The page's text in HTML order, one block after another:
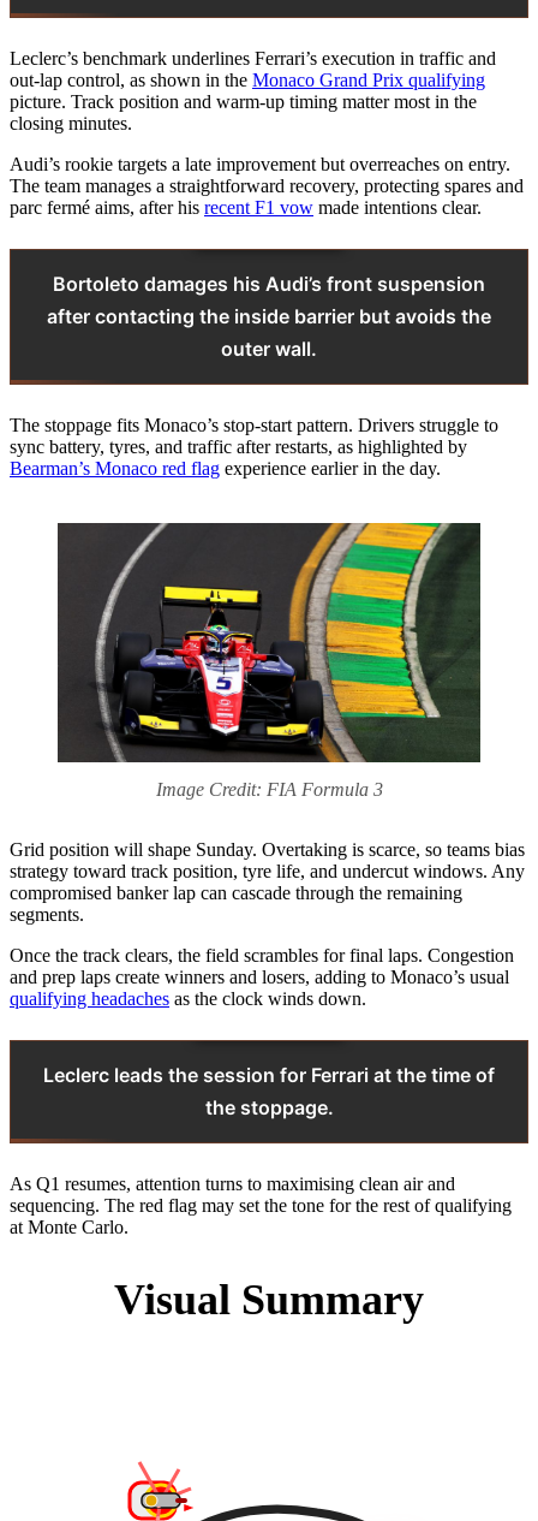
Leclerc’s benchmark underlines Ferrari’s execution in traffic and
out‑lap control, as shown in the Monaco Grand Prix qualifying
picture. Track position and warm‑up timing matter most in the
closing minutes.
Audi’s rookie targets a late improvement but overreaches on entry.
The team manages a straightforward recovery, protecting spares and
parc fermé aims, after his recent F1 vow made intentions clear.
Bortoleto damages his Audi’s front suspension
after contacting the inside barrier but avoids the
outer wall.
The stoppage fits Monaco’s stop‑start pattern. Drivers struggle to
sync battery, tyres, and traffic after restarts, as highlighted by
Bearman’s Monaco red flag experience earlier in the day.
Image Credit: FIA Formula 3
Grid position will shape Sunday. Overtaking is scarce, so teams bias
strategy toward track position, tyre life, and undercut windows. Any
compromised banker lap can cascade through the remaining
segments.
Once the track clears, the field scrambles for final laps. Congestion
and prep laps create winners and losers, adding to Monaco’s usual
qualifying headaches as the clock winds down.
Leclerc leads the session for Ferrari at the time of
the stoppage.
As Q1 resumes, attention turns to maximising clean air and
sequencing. The red flag may set the tone for the rest of qualifying
at Monte Carlo.
Visual Summary